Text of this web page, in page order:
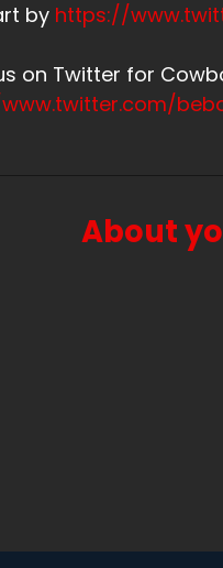
by https://
on Twitter for
About